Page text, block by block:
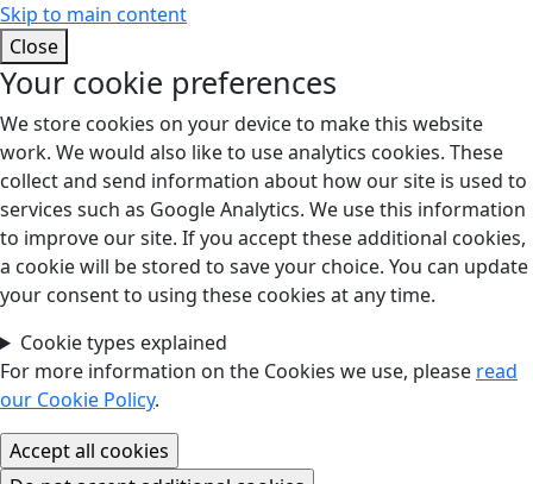
Skip to main content
Close
Your cookie preferences
We store cookies on your device to make this website
work. We would also like to use analytics cookies. These
collect and send information about how our site is used to
services such as Google Analytics. We use this information
to improve our site. If you accept these additional cookies,
a cookie will be stored to save your choice. You can update
your consent to using these cookies at any time.
Cookie types explained
For more information on the Cookies we use, please read
our Cookie Policy.